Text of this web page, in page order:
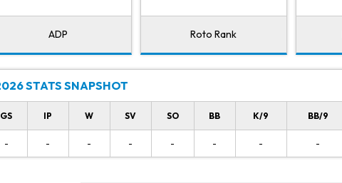
ADP Roto Rank
STATS SNAPSHOT
GS IP W SV SO BB K/9 BB/9
- - - - - - - -